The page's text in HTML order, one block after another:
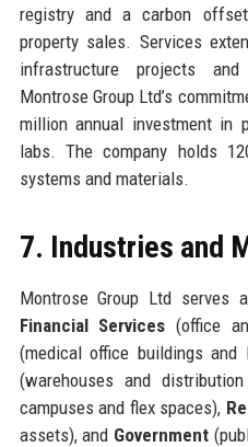
registry and a carbon
property sales. Services
infrastructure projects and
Montrose Group Ltd’s
million annual investment in
labs. The company holds
systems and materials.
7. Industries and
Montrose Group Ltd serves
Financial Services (office
(medical office buildings
(warehouses and
campuses and flex spaces),
assets), and Government